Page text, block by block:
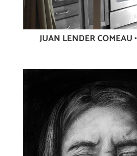
JUAN LENDER COMEAU